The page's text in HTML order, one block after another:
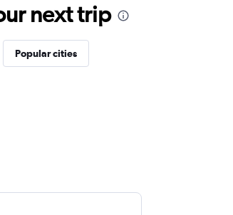
next trip
Popular cities